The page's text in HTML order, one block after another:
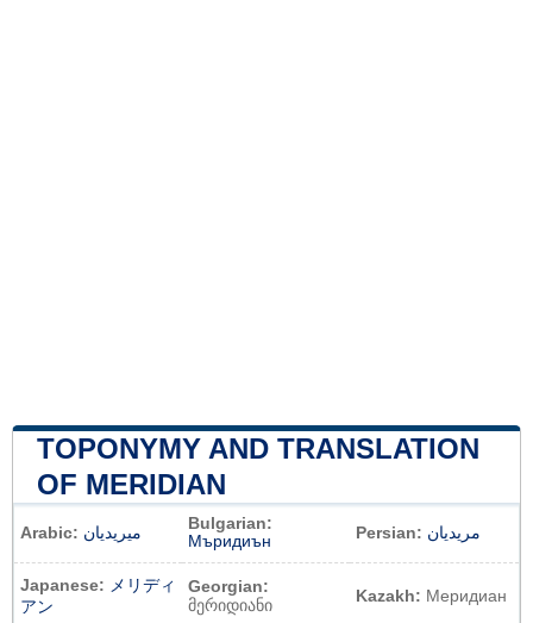
TOPONYMY AND TRANSLATION
OF MERIDIAN
Arabic: ميريديان
Bulgarian:
Мъридиън
Persian: مریدیان
Japanese: メリディ
アン
Georgian:
მერიდიანი
Kazakh: Меридиан